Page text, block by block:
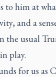
to him at
and a
the usual
play.
for us as